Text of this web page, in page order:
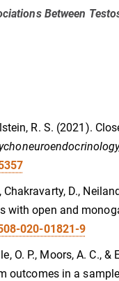
Between
R. S. (2021).
D.,
with open and
020-01821-9
O. P., Moors, A.
outcomes in a